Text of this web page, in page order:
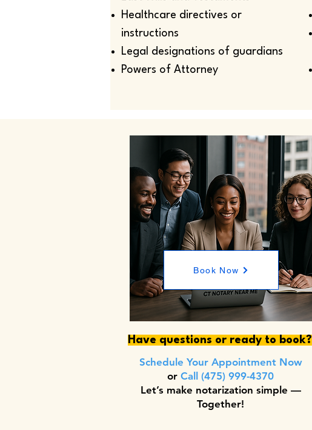
Healthcare directives or
instructions
Legal designations of guardians
Powers of Attorney
Book Now
Have questions or ready to book?
Schedule Your Appointment Now
or Call (475) 999-4370
Let’s make notarization simple —
Together!